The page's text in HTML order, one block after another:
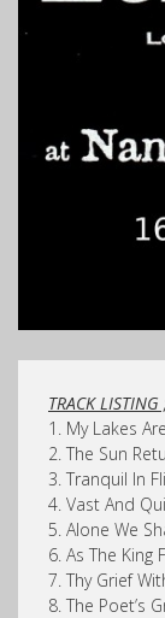
TRACK LISTING
1. My Lakes
2. The Sun
3. Tranquil In
4. Vast And
5. Alone We
6. As The King
7. Thy Grief
8. The Poet’s